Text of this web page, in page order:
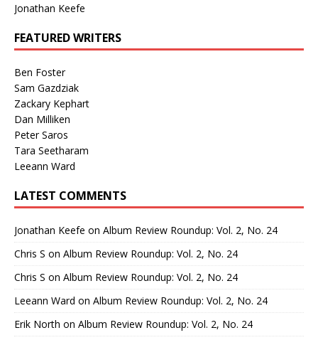
Jonathan Keefe
FEATURED WRITERS
Ben Foster
Sam Gazdziak
Zackary Kephart
Dan Milliken
Peter Saros
Tara Seetharam
Leeann Ward
LATEST COMMENTS
Jonathan Keefe on Album Review Roundup: Vol. 2, No. 24
Chris S on Album Review Roundup: Vol. 2, No. 24
Chris S on Album Review Roundup: Vol. 2, No. 24
Leeann Ward on Album Review Roundup: Vol. 2, No. 24
Erik North on Album Review Roundup: Vol. 2, No. 24